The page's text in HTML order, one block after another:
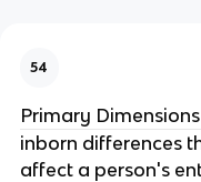
54
Primary
inborn differences
affect a person's